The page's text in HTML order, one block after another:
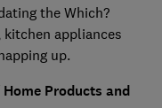
the Which?
appliances
up.
Products and